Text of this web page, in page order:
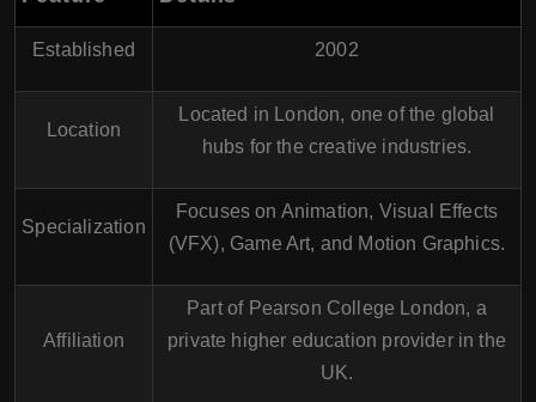
Established 2002
Location
Located in London, one of the global
hubs for the creative industries.
Specialization
Focuses on Animation, Visual Effects
(VFX), Game Art, and Motion Graphics.
Affiliation
Part of Pearson College London, a
private higher education provider in the
UK.